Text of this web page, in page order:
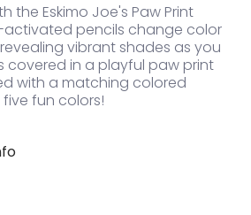
the Eskimo Joe's Paw Print
activated pencils change color
vibrant shades as you
covered in a playful paw print
with a matching colored
five fun colors!